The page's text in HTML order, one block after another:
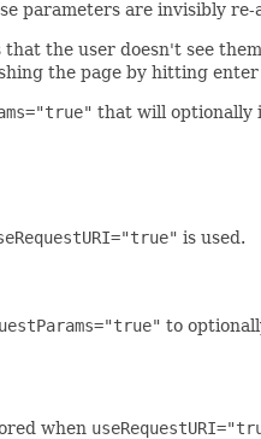
parameters are invisibly
the user doesn't see
the page by hitting
that will optionally
is used.
to
when